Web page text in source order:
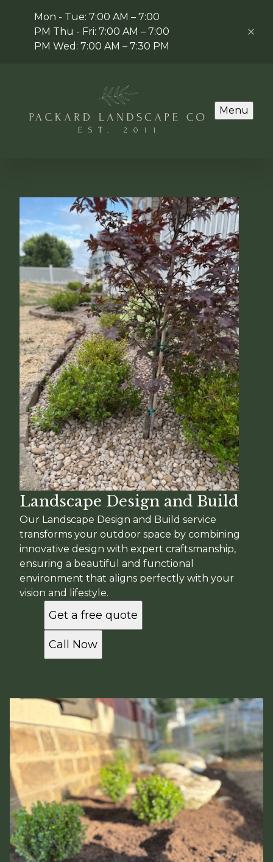
Mon - Tue: 7:00 AM – 7:00
PM Thu - Fri: 7:00 AM – 7:00
PM Wed: 7:00 AM – 7:30 PM
Menu
Landscape Design and Build
Our Landscape Design and Build service
transforms your outdoor space by combining
innovative design with expert craftsmanship,
ensuring a beautiful and functional
environment that aligns perfectly with your
vision and lifestyle.
Get a free quote
Call Now